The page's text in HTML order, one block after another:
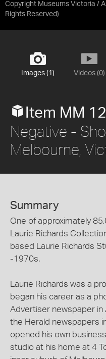
Copyright Museums Victoria /
Rights Reserved)
Images (1) Videos (0)
Item MM
Negative -
Melbourne,
Summary
One of approximately
Laurie Richards
based Laurie Richards
-1970s.
Laurie Richards was a
began his career as a
Advertiser newspaper in
the Herald newspapers
opened his own
studio at his home at 4